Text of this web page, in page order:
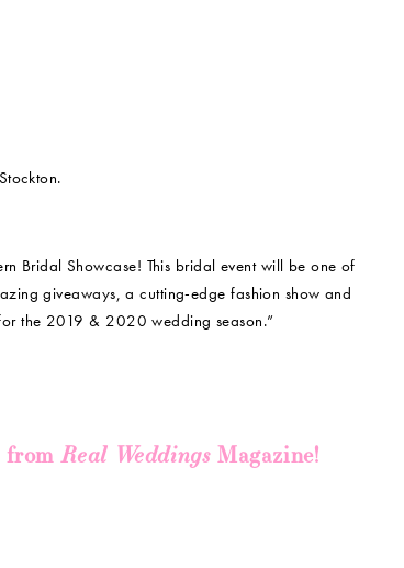
Bridal Showcase! This bridal event will be one of
giveaways, a cutting-edge fashion show and
the 2019 & 2020 wedding season.”
fromReal WeddingsMagazine!